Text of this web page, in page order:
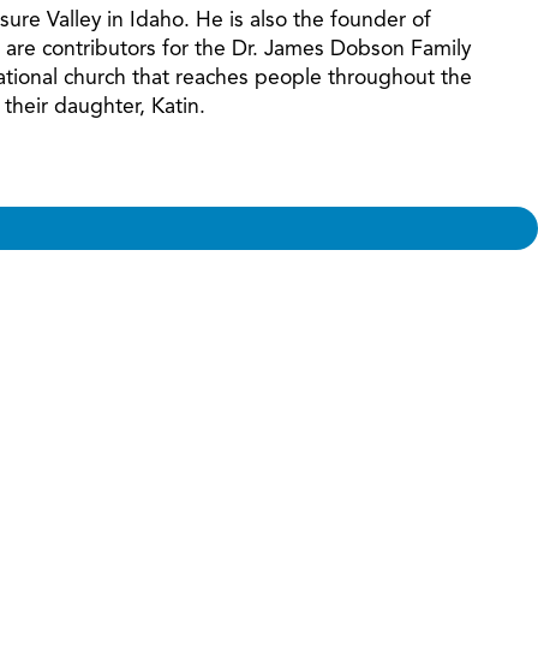
Valley in Idaho. He is also the founder of
contributors for the Dr. James Dobson Family
church that reaches people throughout the
daughter, Katin.